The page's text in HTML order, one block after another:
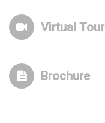
Virtual Tour
Brochure